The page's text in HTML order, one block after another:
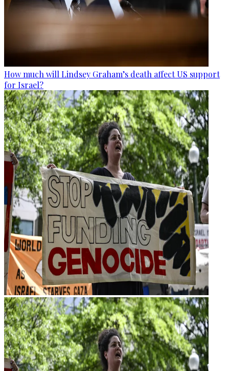
How much will Lindsey Graham’s death affect US support
for Israel?